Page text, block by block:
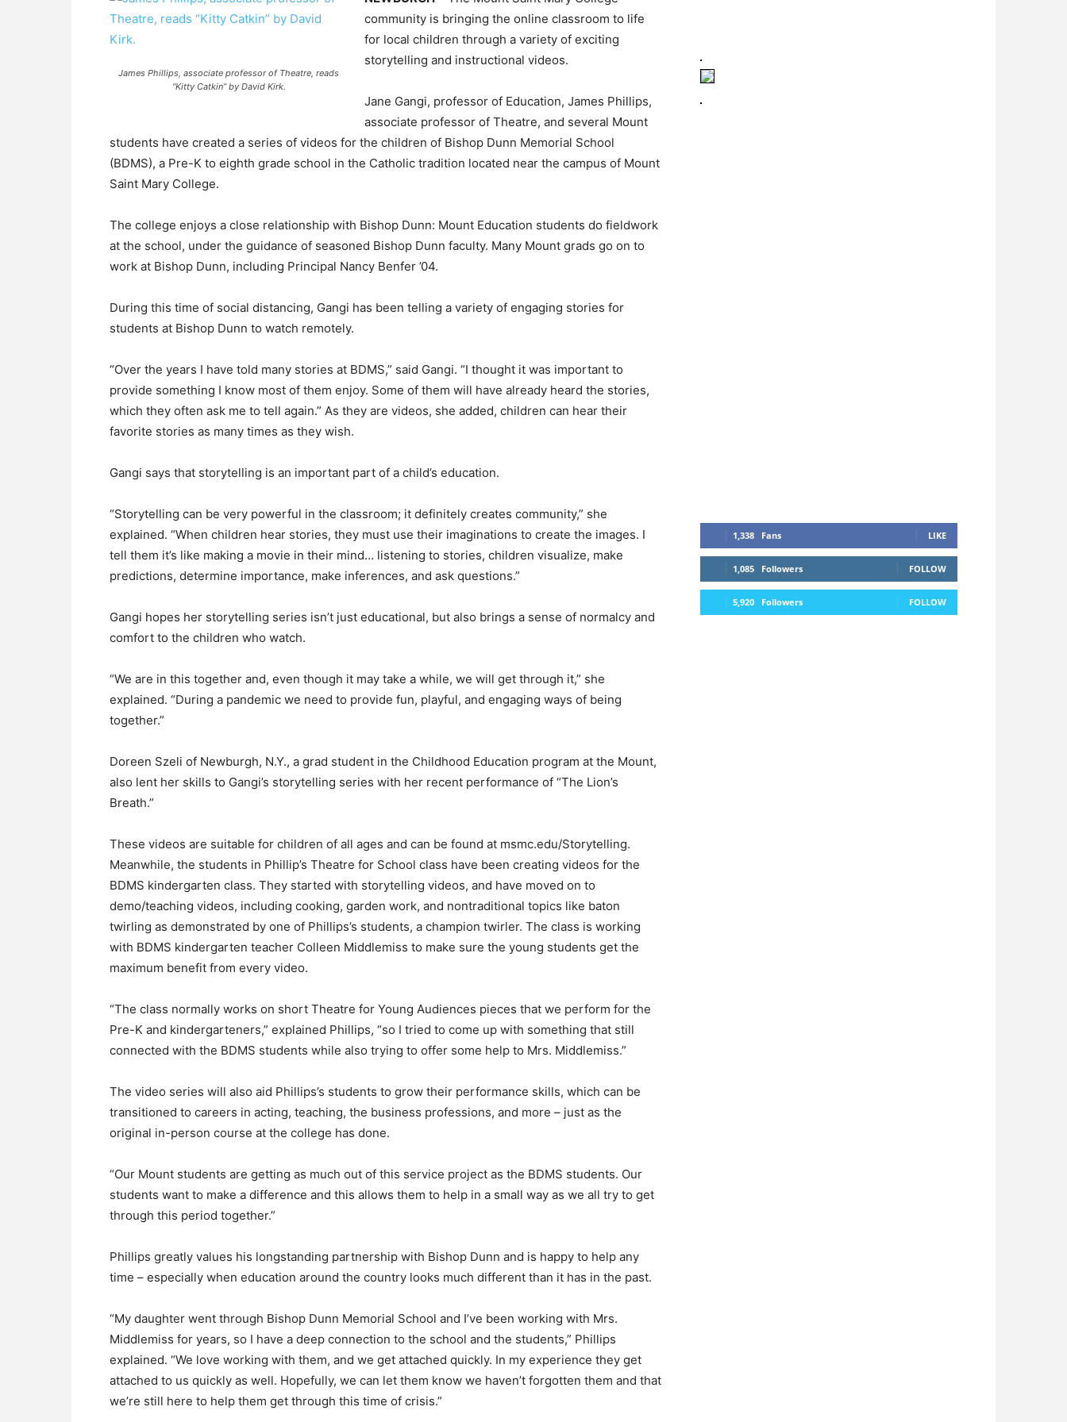
James Phillips, associate professor of Theatre, reads
“Kitty Catkin” by David Kirk.
community is bringing the online classroom to life
for local children through a variety of exciting
storytelling and instructional videos.
Jane Gangi, professor of Education, James Phillips,
associate professor of Theatre, and several Mount
students have created a series of videos for the children of Bishop Dunn Memorial School
(BDMS), a Pre-K to eighth grade school in the Catholic tradition located near the campus of Mount
Saint Mary College.
The college enjoys a close relationship with Bishop Dunn: Mount Education students do fieldwork
at the school, under the guidance of seasoned Bishop Dunn faculty. Many Mount grads go on to
work at Bishop Dunn, including Principal Nancy Benfer ’04.
During this time of social distancing, Gangi has been telling a variety of engaging stories for
students at Bishop Dunn to watch remotely.
“Over the years I have told many stories at BDMS,” said Gangi. “I thought it was important to
provide something I know most of them enjoy. Some of them will have already heard the stories,
which they often ask me to tell again.” As they are videos, she added, children can hear their
favorite stories as many times as they wish.
Gangi says that storytelling is an important part of a child’s education.
“Storytelling can be very powerful in the classroom; it definitely creates community,” she
explained. “When children hear stories, they must use their imaginations to create the images. I
tell them it’s like making a movie in their mind… listening to stories, children visualize, make
predictions, determine importance, make inferences, and ask questions.”
Gangi hopes her storytelling series isn’t just educational, but also brings a sense of normalcy and
comfort to the children who watch.
“We are in this together and, even though it may take a while, we will get through it,” she
explained. “During a pandemic we need to provide fun, playful, and engaging ways of being
together.”
Doreen Szeli of Newburgh, N.Y., a grad student in the Childhood Education program at the Mount,
also lent her skills to Gangi’s storytelling series with her recent performance of “The Lion’s
Breath.”
These videos are suitable for children of all ages and can be found at msmc.edu/Storytelling.
Meanwhile, the students in Phillip’s Theatre for School class have been creating videos for the
BDMS kindergarten class. They started with storytelling videos, and have moved on to
demo/teaching videos, including cooking, garden work, and nontraditional topics like baton
twirling as demonstrated by one of Phillips’s students, a champion twirler. The class is working
with BDMS kindergarten teacher Colleen Middlemiss to make sure the young students get the
maximum benefit from every video.
“The class normally works on short Theatre for Young Audiences pieces that we perform for the
Pre-K and kindergarteners,” explained Phillips, “so I tried to come up with something that still
connected with the BDMS students while also trying to offer some help to Mrs. Middlemiss.”
The video series will also aid Phillips’s students to grow their performance skills, which can be
transitioned to careers in acting, teaching, the business professions, and more – just as the
original in-person course at the college has done.
“Our Mount students are getting as much out of this service project as the BDMS students. Our
students want to make a difference and this allows them to help in a small way as we all try to get
through this period together.”
Phillips greatly values his longstanding partnership with Bishop Dunn and is happy to help any
time – especially when education around the country looks much different than it has in the past.
“My daughter went through Bishop Dunn Memorial School and I’ve been working with Mrs.
Middlemiss for years, so I have a deep connection to the school and the students,” Phillips
explained. “We love working with them, and we get attached quickly. In my experience they get
attached to us quickly as well. Hopefully, we can let them know we haven’t forgotten them and that
we’re still here to help them get through this time of crisis.”
1,338 Fans LIKE
1,085 Followers FOLLOW
5,920 Followers FOLLOW